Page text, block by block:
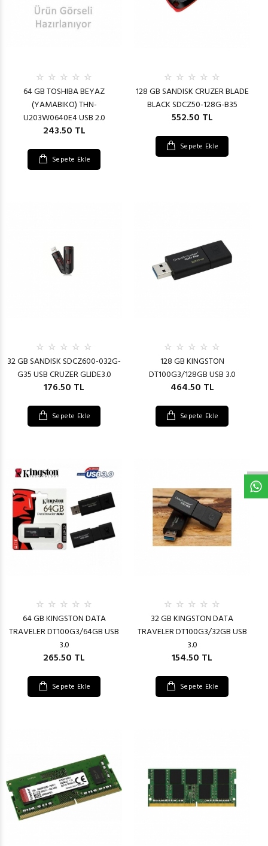
64 GB TOSHIBA BEYAZ
(YAMABIKO) THN-
U203W0640E4 USB 2.0
243.50 TL
Sepete Ekle
128 GB SANDISK CRUZER BLADE
BLACK SDCZ50-128G-B35
552.50 TL
Sepete Ekle
32 GB SANDISK SDCZ600-032G-
G35 USB CRUZER GLIDE3.0
176.50 TL
Sepete Ekle
128 GB KINGSTON
DT100G3/128GB USB 3.0
464.50 TL
Sepete Ekle
64 GB KINGSTON DATA
TRAVELER DT100G3/64GB USB
3.0
265.50 TL
Sepete Ekle
32 GB KINGSTON DATA
TRAVELER DT100G3/32GB USB
3.0
154.50 TL
Sepete Ekle